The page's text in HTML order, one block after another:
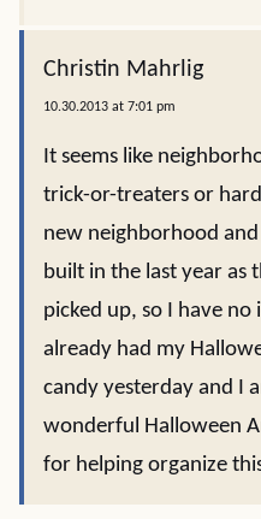
Christin Mahrlig
10.30.2013 at 7:01 pm
It seems like
trick-or-treaters or
new neighborhood
built in the last year as
picked up, so I have no
already had my
candy yesterday and I
wonderful Halloween
for helping organize